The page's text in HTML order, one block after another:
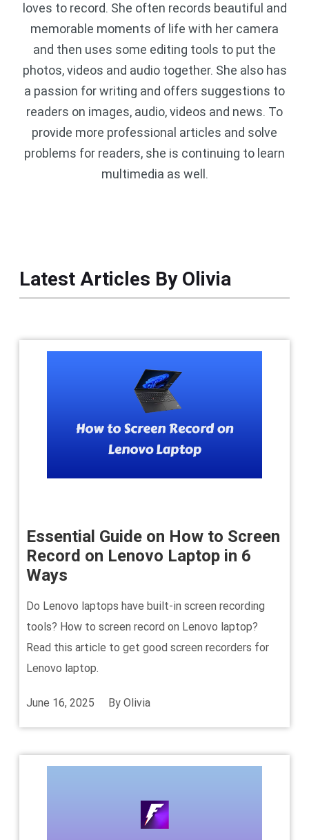
loves to record. She often records beautiful and
memorable moments of life with her camera
and then uses some editing tools to put the
photos, videos and audio together. She also has
a passion for writing and offers suggestions to
readers on images, audio, videos and news. To
provide more professional articles and solve
problems for readers, she is continuing to learn
multimedia as well.
Latest Articles By Olivia
Essential Guide on How to Screen
Record on Lenovo Laptop in 6
Ways
Do Lenovo laptops have built-in screen recording
tools? How to screen record on Lenovo laptop?
Read this article to get good screen recorders for
Lenovo laptop.
June 16, 2025 By Olivia